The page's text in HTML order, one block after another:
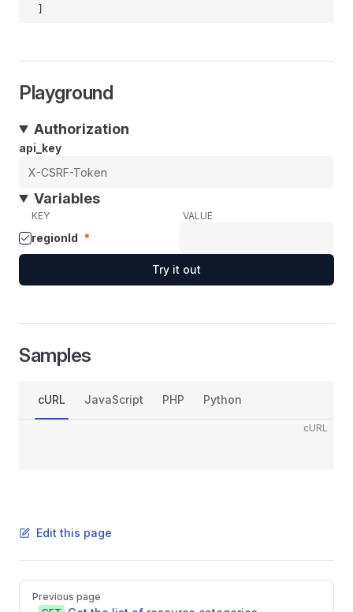
]
Playground
Authorization
api_key
Variables
KEY VALUE
regionId *
Try it out
Samples
cURL JavaScript PHP Python
cURL
Edit this page
Pager
Previous page